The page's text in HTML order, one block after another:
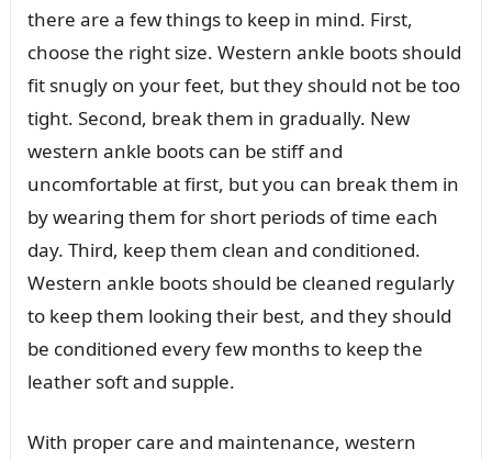
there are a few things to keep in mind. First,
choose the right size. Western ankle boots should
fit snugly on your feet, but they should not be too
tight. Second, break them in gradually. New
western ankle boots can be stiff and
uncomfortable at first, but you can break them in
by wearing them for short periods of time each
day. Third, keep them clean and conditioned.
Western ankle boots should be cleaned regularly
to keep them looking their best, and they should
be conditioned every few months to keep the
leather soft and supple.
With proper care and maintenance, western